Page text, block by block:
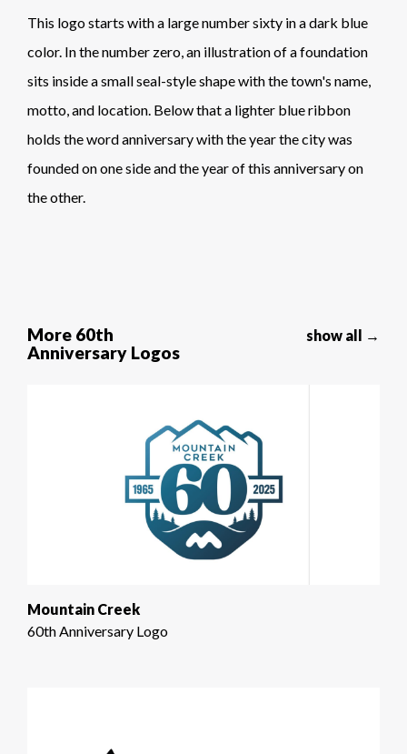
This logo starts with a large number sixty in a dark blue
color. In the number zero, an illustration of a foundation
sits inside a small seal-style shape with the town's name,
motto, and location. Below that a lighter blue ribbon
holds the word anniversary with the year the city was
founded on one side and the year of this anniversary on
the other.
More 60th
Anniversary Logos
show all →
Mountain Creek
60th Anniversary Logo